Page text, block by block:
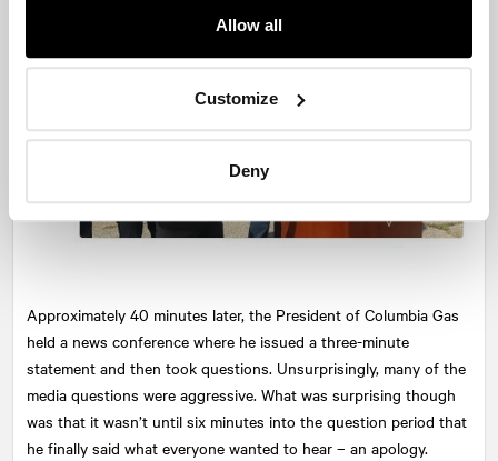
Allow all
Customize
Deny
Approximately 40 minutes later, the President of Columbia Gas
held a news conference where he issued a three-minute
statement and then took questions. Unsurprisingly, many of the
media questions were aggressive. What was surprising though
was that it wasn’t until six minutes into the question period that
he finally said what everyone wanted to hear – an apology.